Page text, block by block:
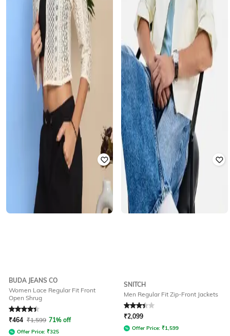
BUDA JEANS CO
Women Lace Regular Fit Front
Open Shrug
Rated4.2out of 5
₹464 ₹1,599 71% off
Offer Price: ₹325
SNITCH
Men Regular Fit Zip-Front Jackets
Rated 3.3out of 5
₹2,099
Offer Price: ₹1,599